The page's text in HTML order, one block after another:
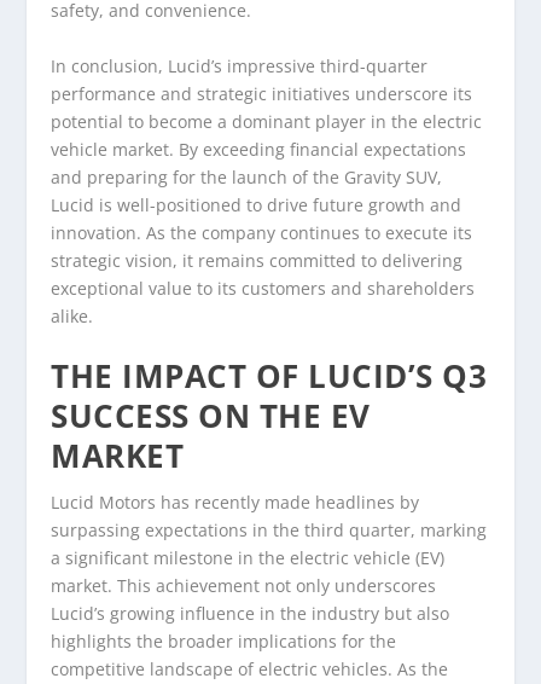
safety, and convenience.
In conclusion, Lucid’s impressive third-quarter
performance and strategic initiatives underscore its
potential to become a dominant player in the electric
vehicle market. By exceeding financial expectations
and preparing for the launch of the Gravity SUV,
Lucid is well-positioned to drive future growth and
innovation. As the company continues to execute its
strategic vision, it remains committed to delivering
exceptional value to its customers and shareholders
alike.
THE IMPACT OF LUCID’S Q3
SUCCESS ON THE EV
MARKET
Lucid Motors has recently made headlines by
surpassing expectations in the third quarter, marking
a significant milestone in the electric vehicle (EV)
market. This achievement not only underscores
Lucid’s growing influence in the industry but also
highlights the broader implications for the
competitive landscape of electric vehicles. As the